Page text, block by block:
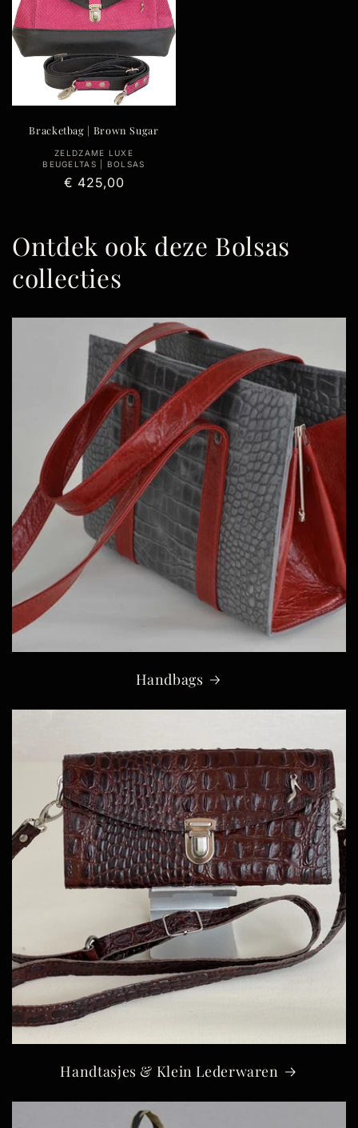
Bracketbag | Brown Sugar
Vendor:
ZELDZAME LUXE
BEUGELTAS | BOLSAS
Regular
€ 425,00
Ontdek ook deze Bolsas
collecties
Handbags
Handtasjes & Klein Lederwaren